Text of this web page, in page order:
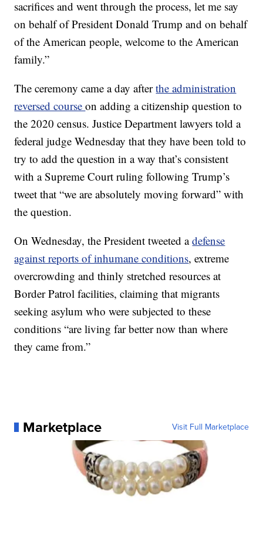
sacrifices and went through the process, let me say
on behalf of President Donald Trump and on behalf
of the American people, welcome to the American
family.”
The ceremony came a day afterthe administration
reversed courseon adding a citizenship question to
the 2020 census. Justice Department lawyers told a
federal judge Wednesday that they have been told to
try to add the question in a way that’s consistent
with a Supreme Court ruling following Trump’s
tweet that “we are absolutely moving forward” with
the question.
On Wednesday, the President tweeted adefense
against reports of inhumane conditions, extreme
overcrowding and thinly stretched resources at
Border Patrol facilities, claiming that migrants
seeking asylum who were subjected to these
conditions “are living far better now than where
they came from.”
Marketplace Visit Full Marketplace